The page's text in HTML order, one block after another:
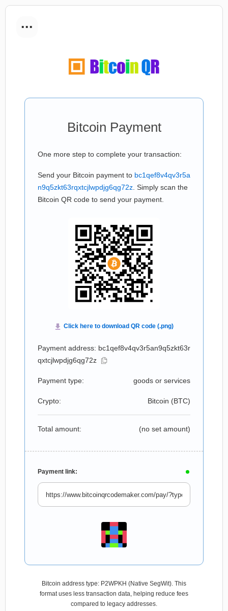
...
Bitcoin Payment
One more step to complete your transaction:
Send your Bitcoin payment to bc1qef8v4qv3r5a
n9q5zkt63rqxtcjlwpdjg6qg72z . Simply scan the
Bitcoin QR code to send your payment.
Payment address: bc1qef8v4qv3r5an9q5zkt63r
qxtcjlwpdjg6qg72z
Payment type: goods or services
Crypto: Bitcoin (BTC)
Total amount: (no set amount)
Payment link:
Bitcoin address type: P2WPKH (Native SegWit). This
format uses less transaction data, helping reduce fees
compared to legacy addresses.